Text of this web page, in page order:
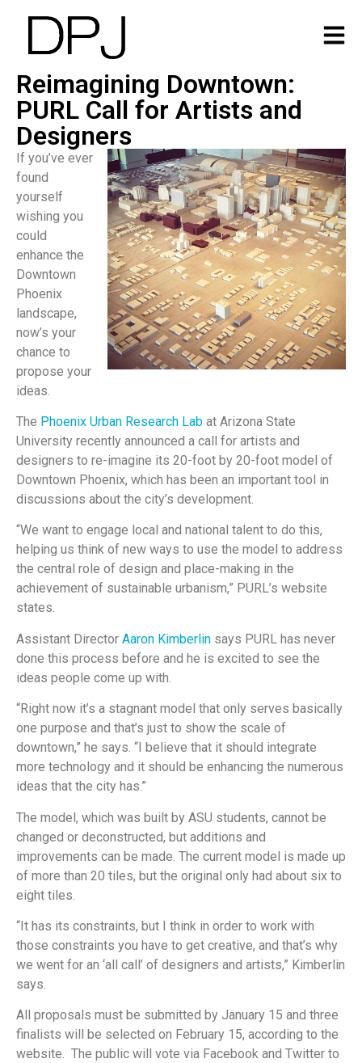
Reimagining Downtown:
PURL Call for Artists and
Designers
If you’ve ever
found
yourself
wishing you
could
enhance the
Downtown
Phoenix
landscape,
now’s your
chance to
propose your
ideas.
The Phoenix Urban Research Lab at Arizona State
University recently announced a call for artists and
designers to re-imagine its 20-foot by 20-foot model of
Downtown Phoenix, which has been an important tool in
discussions about the city’s development.
“We want to engage local and national talent to do this,
helping us think of new ways to use the model to address
the central role of design and place-making in the
achievement of sustainable urbanism,” PURL’s website
states.
Assistant Director Aaron Kimberlin says PURL has never
done this process before and he is excited to see the
ideas people come up with.
“Right now it’s a stagnant model that only serves basically
one purpose and that’s just to show the scale of
downtown,” he says. “I believe that it should integrate
more technology and it should be enhancing the numerous
ideas that the city has.”
The model, which was built by ASU students, cannot be
changed or deconstructed, but additions and
improvements can be made. The current model is made up
of more than 20 tiles, but the original only had about six to
eight tiles.
“It has its constraints, but I think in order to work with
those constraints you have to get creative, and that’s why
we went for an ‘all call’ of designers and artists,” Kimberlin
says.
All proposals must be submitted by January 15 and three
finalists will be selected on February 15, according to the
website. The public will vote via Facebook and Twitter to